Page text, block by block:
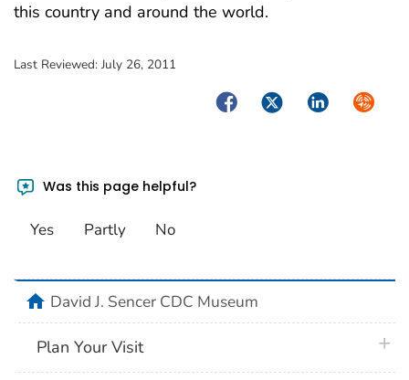
this country and around the world.
Last Reviewed: July 26, 2011
FacebookTwitterLinkedIn
Was this page helpful?
Yes Partly No
homeDavid J. Sencer CDC Museum
Plan Your Visit